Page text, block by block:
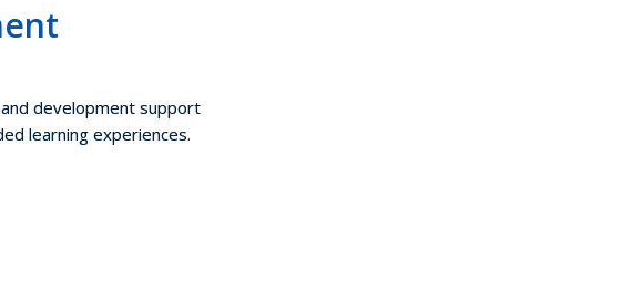
development support
learning experiences.